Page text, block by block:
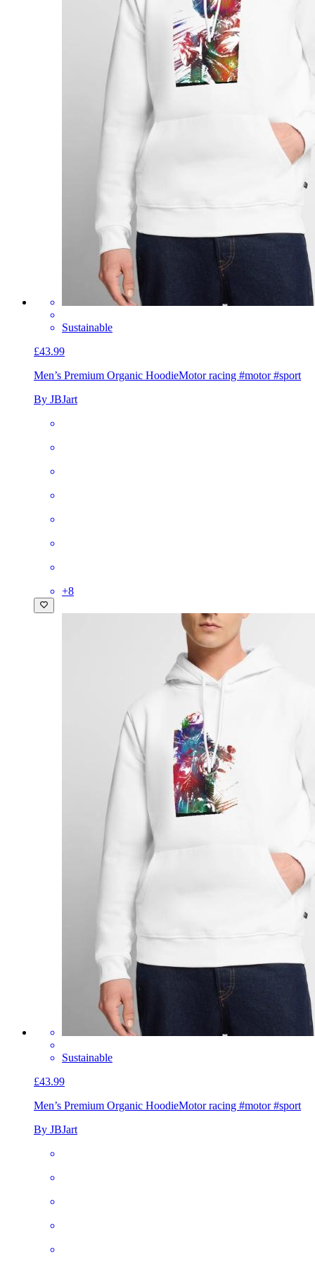
Sustainable
£43.99
Men’s Premium Organic HoodieMotor racing #motor #sport
By JBJart
+8
Sustainable
£43.99
Men’s Premium Organic HoodieMotor racing #motor #sport
By JBJart